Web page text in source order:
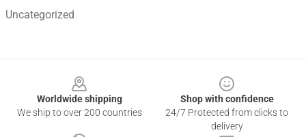
Uncategorized
Worldwide shipping
We ship to over 200 countries
Shop with confidence
24/7 Protected from clicks to
delivery